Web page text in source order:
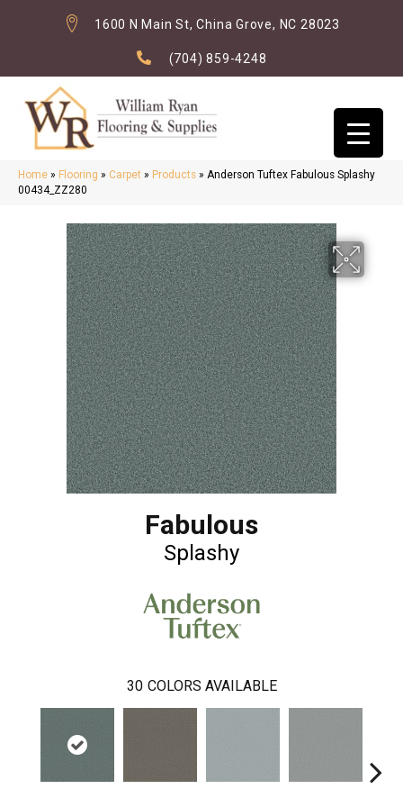
1600 N Main St, China Grove, NC 28023
(704) 859-4248
Home » Flooring » Carpet » Products » Anderson Tuftex Fabulous Splashy
00434_ZZ280
Fabulous
Splashy
30 COLORS AVAILABLE